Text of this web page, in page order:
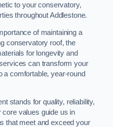
to your conservatory,
throughout Addlestone.
of maintaining a
conservatory roof, the
for longevity and
can transform your
a comfortable, year-round
stands for quality, reliability,
values guide us in
that meet and exceed your